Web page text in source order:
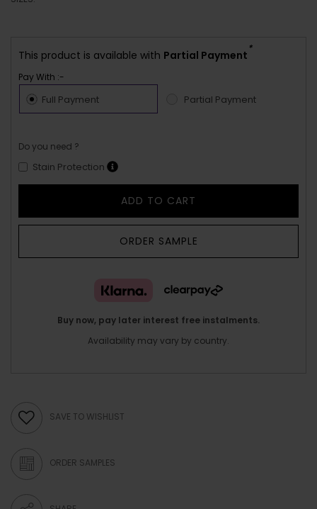
This product is available with Partial Payment
*
Pay With :-
Full Payment Partial Payment
Do you need ?
Stain Protection
ADD TO CART
ORDER SAMPLE
Buy now, pay later interest free instalments.
Availability may vary by country.
SAVE TO WISHLIST
ORDER SAMPLES